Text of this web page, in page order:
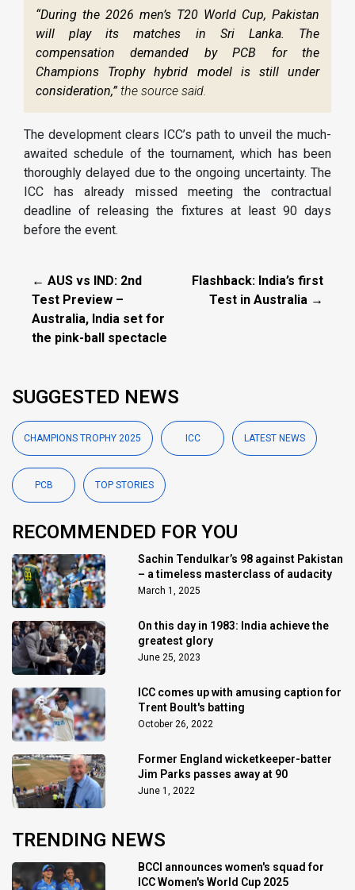
“During the 2026 men’s T20 World Cup, Pakistan
will play its matches in Sri Lanka. The
compensation demanded by PCB for the
Champions Trophy hybrid model is still under
consideration,” the source said.
The development clears ICC’s path to unveil the much-
awaited schedule of the tournament, which has been
thoroughly delayed due to the ongoing uncertainty. The
ICC has already missed meeting the contractual
deadline of releasing the fixtures at least 90 days
before the event.
← AUS vs IND: 2nd
Test Preview –
Australia, India set for
the pink-ball spectacle
Flashback: India’s first
Test in Australia →
SUGGESTED NEWS
CHAMPIONS TROPHY 2025 ICC LATEST NEWS
PCB TOP STORIES
RECOMMENDED FOR YOU
Sachin Tendulkar’s 98 against Pakistan
– a timeless masterclass of audacity
March 1, 2025
On this day in 1983: India achieve the
greatest glory
June 25, 2023
ICC comes up with amusing caption for
Trent Boult's batting
October 26, 2022
Former England wicketkeeper-batter
Jim Parks passes away at 90
June 1, 2022
TRENDING NEWS
BCCI announces women's squad for
ICC Women's World Cup 2025